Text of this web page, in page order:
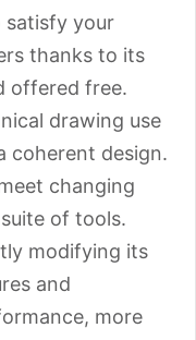
satisfy your
thanks to its
offered free.
drawing use
coherent design.
changing
of tools.
modifying its
and
more